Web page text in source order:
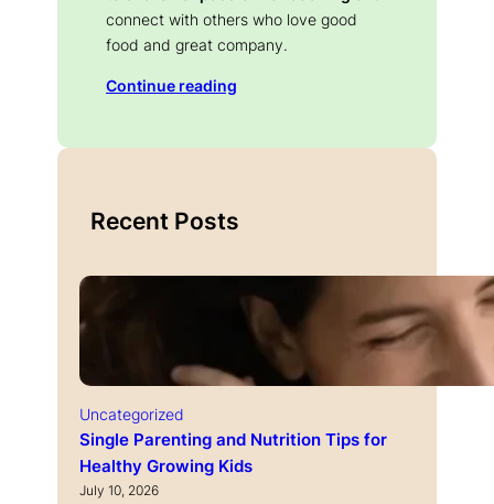
connect with others who love good
food and great company.
Continue reading
Recent Posts
Uncategorized
Single Parenting and Nutrition Tips for
Healthy Growing Kids
July 10, 2026